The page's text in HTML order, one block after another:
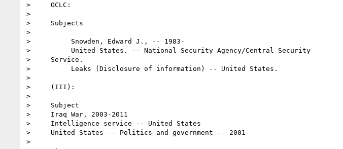
>     OCLC:
>
>     Subjects
>
>          Snowden, Edward J., -- 1983-
>          United States. -- National Security Agency/Central Security
>     Service.
>          Leaks (Disclosure of information) -- United States.
>
>     (III):
>
>     Subject
>     Iraq War, 2003-2011
>     Intelligence service -- United States
>     United States -- Politics and government -- 2001-
>